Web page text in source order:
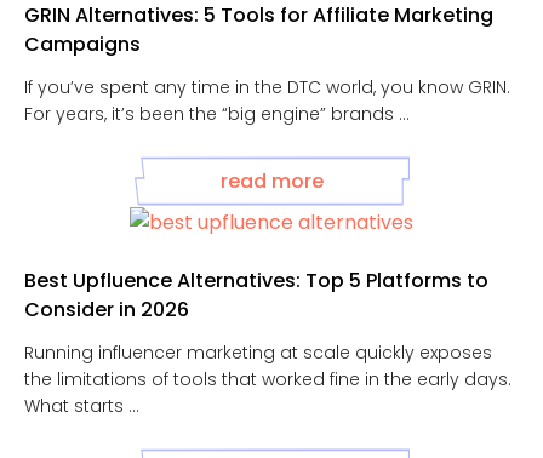
GRIN Alternatives: 5 Tools for Affiliate Marketing
Campaigns
If you’ve spent any time in the DTC world, you know GRIN.
For years, it’s been the “big engine” brands ...
read more
Best Upfluence Alternatives: Top 5 Platforms to
Consider in 2026
Running influencer marketing at scale quickly exposes
the limitations of tools that worked fine in the early days.
What starts ...